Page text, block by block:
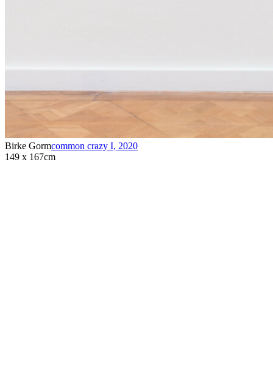
Birke Gormcommon crazy I, 2020
149 x 167cm